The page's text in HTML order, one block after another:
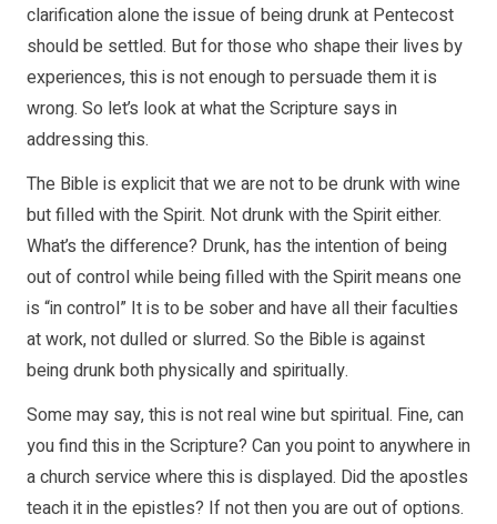
clarification alone the issue of being drunk at Pentecost
should be settled. But for those who shape their lives by
experiences, this is not enough to persuade them it is
wrong. So let’s look at what the Scripture says in
addressing this.
The Bible is explicit that we are not to be drunk with wine
but filled with the Spirit. Not drunk with the Spirit either.
What’s the difference? Drunk, has the intention of being
out of control while being filled with the Spirit means one
is “in control” It is to be sober and have all their faculties
at work, not dulled or slurred. So the Bible is against
being drunk both physically and spiritually.
Some may say, this is not real wine but spiritual. Fine, can
you find this in the Scripture? Can you point to anywhere in
a church service where this is displayed. Did the apostles
teach it in the epistles? If not then you are out of options.